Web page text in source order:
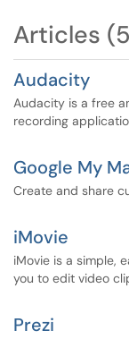
Articles
Audacity
Audacity is a free
recording
Google My
Create and share
iMovie
iMovie is a simple,
you to edit video
Prezi